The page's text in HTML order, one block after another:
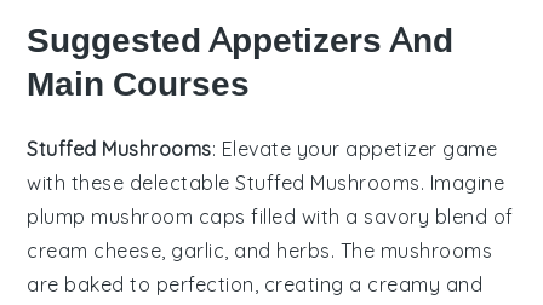
Suggested Appetizers And
Main Courses
Stuffed Mushrooms: Elevate your appetizer game
with these delectableStuffed Mushrooms. Imagine
plump mushroom caps filled with a savory blend of
cream cheese, garlic, and herbs. The mushrooms
are baked to perfection, creating a creamy and